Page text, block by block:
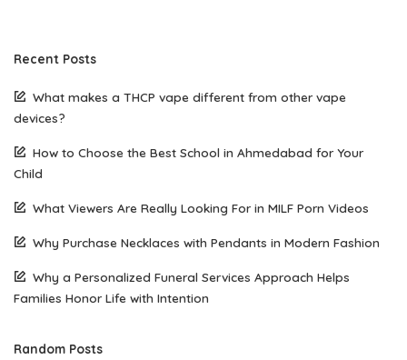
Recent Posts
What makes a THCP vape different from other vape
devices?
How to Choose the Best School in Ahmedabad for Your
Child
What Viewers Are Really Looking For in MILF Porn Videos
Why Purchase Necklaces with Pendants in Modern Fashion
Why a Personalized Funeral Services Approach Helps
Families Honor Life with Intention
Random Posts